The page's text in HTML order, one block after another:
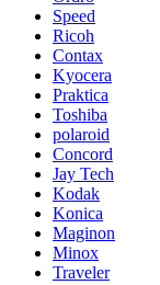
Speed
Ricoh
Contax
Kyocera
Praktica
Toshiba
polaroid
Concord
Jay Tech
Kodak
Konica
Maginon
Minox
Traveler